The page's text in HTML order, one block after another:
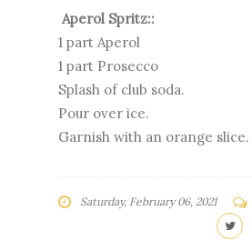
Aperol Spritz::
1 part Aperol
1 part Prosecco
Splash of club soda.
Pour over ice.
Garnish with an orange slice.
Saturday, February 06, 2021